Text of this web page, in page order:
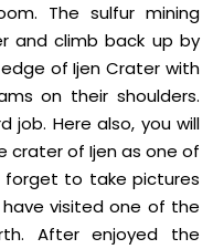
The sulfur mining
and climb back up by
of Ijen Crater with
on their shoulders.
job. Here also, you will
crater of Ijen as one of
forget to take pictures
visited one of the
After enjoyed the